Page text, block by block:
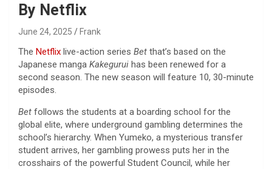
By Netflix
June 24, 2025 Frank
The Netflix live-action series Bet that’s based on the
Japanese manga Kakegurui has been renewed for a
second season. The new season will feature 10, 30-minute
episodes.
Bet follows the students at a boarding school for the
global elite, where underground gambling determines the
school’s hierarchy. When Yumeko, a mysterious transfer
student arrives, her gambling prowess puts her in the
crosshairs of the powerful Student Council, while her